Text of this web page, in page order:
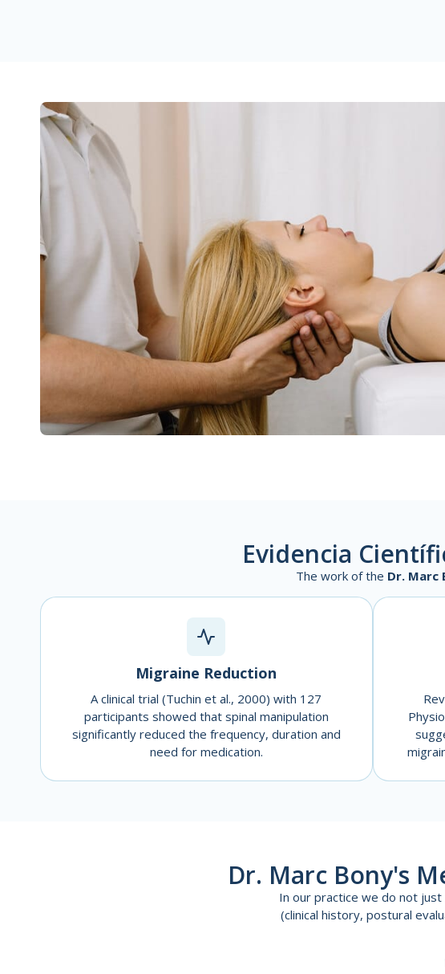
Evidencia
The work of the Dr. Marc
Migraine Reduction
A clinical trial (Tuchin et al., 2000) with 127
participants showed that spinal manipulation
significantly reduced the frequency, duration and
need for medication.
Dr. Marc Bony's
In our practice we do not
(clinical history, postural